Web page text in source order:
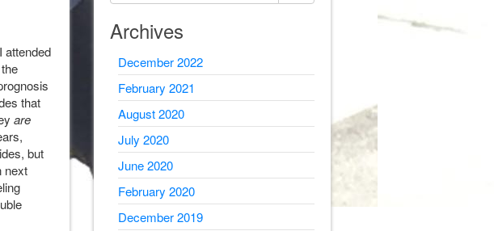
attended
that
are
but
next
Archives
December 2022
February 2021
August 2020
July 2020
June 2020
February 2020
December 2019